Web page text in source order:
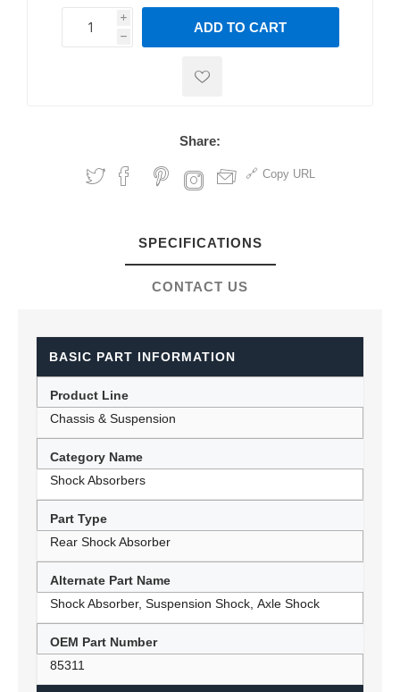
i
h
h
ADD TO CART
Share:
Copy URL
SPECIFICATIONS
CONTACT US
BASIC PART INFORMATION
Product Line
Chassis & Suspension
Category Name
Shock Absorbers
Part Type
Rear Shock Absorber
Alternate Part Name
Shock Absorber, Suspension Shock, Axle Shock
OEM Part Number
85311